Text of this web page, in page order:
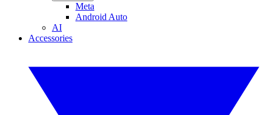
Meta
Android Auto
AI
Accessories